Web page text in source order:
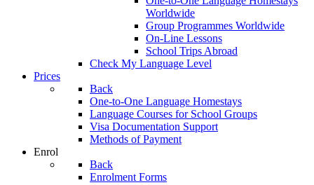
Worldwide
Group Programmes Worldwide
On-Line Lessons
School Trips Abroad
Check My Language Level
Prices
Back
One-to-One Language Homestays
Language Courses for School Groups
Visa Documentation Support
Methods of Payment
Enrol
Back
Enrolment Forms